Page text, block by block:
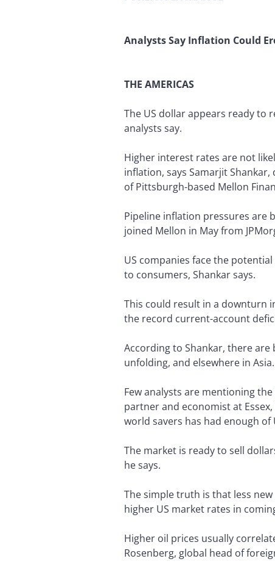
Analysts Say Inflation Could
THE AMERICAS
The US dollar appears ready to
analysts say.
Higher interest rates are not
inflation, says Samarjit
of Pittsburgh-based Mellon
Pipeline inflation pressures are
joined Mellon in May from
US companies face the
to consumers, Shankar says.
This could result in a downturn
the record current-account
According to Shankar, there
unfolding, and elsewhere in Asia.
Few analysts are mentioning
partner and economist at
world savers has had enough of
The market is ready to sell
he says.
The simple truth is that less
higher US market rates in
Higher oil prices usually
Rosenberg, global head of